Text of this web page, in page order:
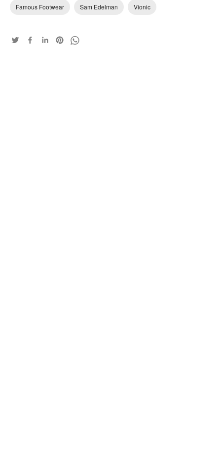
Famous Footwear Sam Edelman Vionic